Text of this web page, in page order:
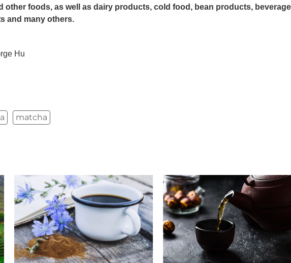
other foods, as well as dairy products, cold food, bean products,
and many others.
Hu
matcha